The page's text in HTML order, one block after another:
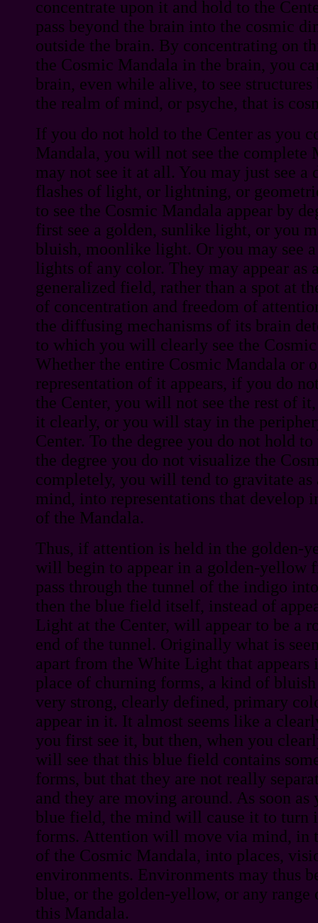
concentrate upon it and hold to the
pass beyond the brain into the cosmic
outside the brain. By concentrating on
the Cosmic Mandala in the brain, you
brain, even while alive, to see
the realm of mind, or psyche, that is
If you do not hold to the Center as you
Mandala, you will not see the complete
may not see it at all. You may just see
flashes of light, or lightning, or
to see the Cosmic Mandala appear by
first see a golden, sunlike light, or you
bluish, moonlike light. Or you may see
lights of any color. They may appear as
generalized field, rather than a spot at
of concentration and freedom of
the diffusing mechanisms of its brain
to which you will clearly see the
Whether the entire Cosmic Mandala or
representation of it appears, if you do
the Center, you will not see the rest of
it clearly, or you will stay in the
Center. To the degree you do not hold
the degree you do not visualize the
completely, you will tend to gravitate as
mind, into representations that develop
of the Mandala.
Thus, if attention is held in the golden-
will begin to appear in a golden-yellow
pass through the tunnel of the indigo
then the blue field itself, instead of
Light at the Center, will appear to be a
end of the tunnel. Originally what is
apart from the White Light that appears
place of churning forms, a kind of
very strong, clearly defined, primary
appear in it. It almost seems like a
you first see it, but then, when you
will see that this blue field contains
forms, but that they are not really
and they are moving around. As soon
blue field, the mind will cause it to turn
forms. Attention will move via mind, in
of the Cosmic Mandala, into places,
environments. Environments may thus
blue, or the golden-yellow, or any range
this Mandala.